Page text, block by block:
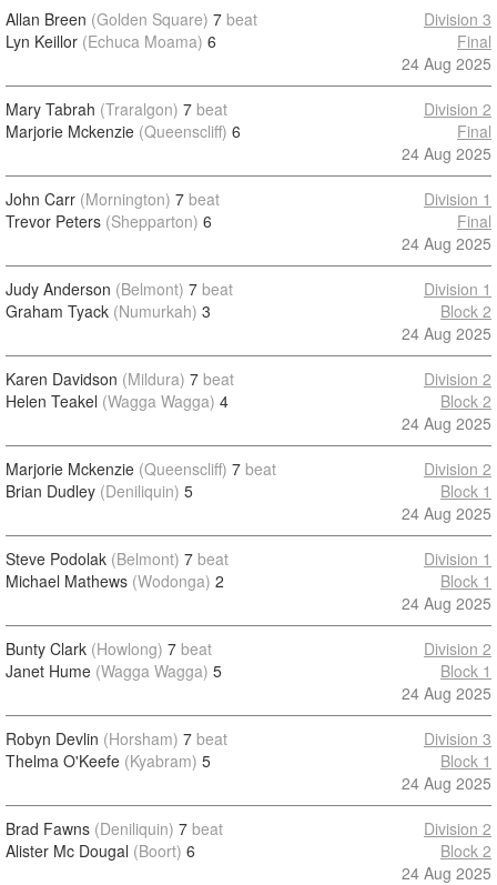
Allan Breen (Golden Square) 7 beat
Lyn Keillor (Echuca Moama) 6
Division 3
Final
24 Aug 2025
Mary Tabrah (Traralgon) 7 beat
Marjorie Mckenzie (Queenscliff) 6
Division 2
Final
24 Aug 2025
John Carr (Mornington) 7 beat
Trevor Peters (Shepparton) 6
Division 1
Final
24 Aug 2025
Judy Anderson (Belmont) 7 beat
Graham Tyack (Numurkah) 3
Division 1
Block 2
24 Aug 2025
Karen Davidson (Mildura) 7 beat
Helen Teakel (Wagga Wagga) 4
Division 2
Block 2
24 Aug 2025
Marjorie Mckenzie (Queenscliff) 7 beat
Brian Dudley (Deniliquin) 5
Division 2
Block 1
24 Aug 2025
Steve Podolak (Belmont) 7 beat
Michael Mathews (Wodonga) 2
Division 1
Block 1
24 Aug 2025
Bunty Clark (Howlong) 7 beat
Janet Hume (Wagga Wagga) 5
Division 2
Block 1
24 Aug 2025
Robyn Devlin (Horsham) 7 beat
Thelma O'Keefe (Kyabram) 5
Division 3
Block 1
24 Aug 2025
Brad Fawns (Deniliquin) 7 beat
Alister Mc Dougal (Boort) 6
Division 2
Block 2
24 Aug 2025